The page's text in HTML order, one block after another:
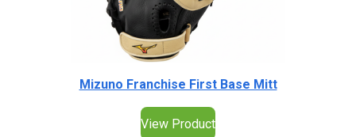
Mizuno Franchise First Base Mitt
View Product